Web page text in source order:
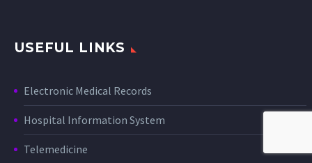
USEFUL LINKS
Electronic Medical Records
Hospital Information System
Telemedicine